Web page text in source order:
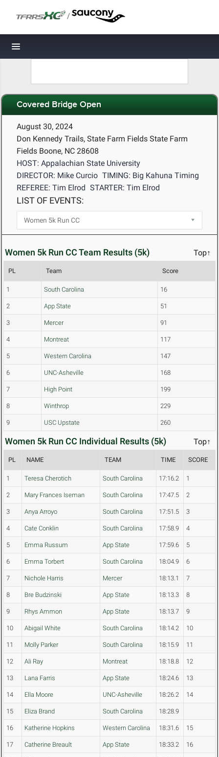
/
Toggle navigation
Covered Bridge Open
August 30, 2024
Don Kennedy Trails, State Farm Fields State Farm
Fields Boone, NC 28608
HOST: Appalachian State University
DIRECTOR: Mike Curcio TIMING: Big Kahuna Timing
REFEREE: Tim Elrod STARTER: Tim Elrod
LIST OF EVENTS:
Women 5k Run CC Team Results (5k) Top↑
PL Team Score
1 South Carolina 16
2 App State 51
3 Mercer 91
4 Montreat 117
5 Western Carolina 147
6 UNC-Asheville 168
7 High Point 199
8 Winthrop 229
9 USC Upstate 260
Women 5k Run CC Individual Results (5k) Top↑
PL NAME TEAM TIME SCORE
1 Teresa Cherotich South Carolina 17:16.2 1
2 Mary Frances Iseman South Carolina 17:47.5 2
3 Anya Arroyo South Carolina 17:51.5 3
4 Cate Conklin South Carolina 17:58.9 4
5 Emma Russum App State 17:59.6 5
6 Emma Torbert South Carolina 18:04.9 6
7 Nichole Harris Mercer 18:13.1 7
8 Bre Budzinski App State 18:13.3 8
9 Rhys Ammon App State 18:13.7 9
10 Abigail White South Carolina 18:14.2 10
11 Molly Parker South Carolina 18:15.9 11
12 Ali Ray Montreat 18:18.8 12
13 Lana Farris App State 18:24.6 13
14 Ella Moore UNC-Asheville 18:26.2 14
15 Eliza Brand South Carolina 18:28.9
16 Katherine Hopkins Western Carolina 18:31.6 15
17 Catherine Breault App State 18:33.2 16